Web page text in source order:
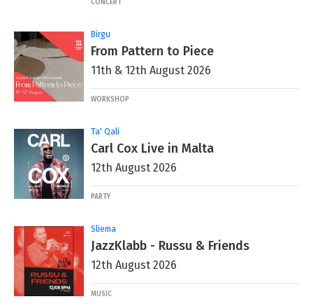
CONCERT
Birgu
From Pattern to Piece
11th & 12th August 2026
WORKSHOP
Ta' Qali
Carl Cox Live in Malta
12th August 2026
PARTY
Sliema
JazzKlabb - Russu & Friends
12th August 2026
MUSIC